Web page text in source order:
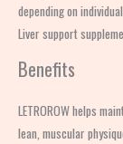
depending on
Liver support
Benefits
LETROROW helps
lean, muscular